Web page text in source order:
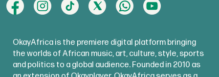
OkayAfrica is the premiere digital platform bringing
the worlds of African music, art, culture, style, sports
and politics to a global audience. Founded in 2010 as